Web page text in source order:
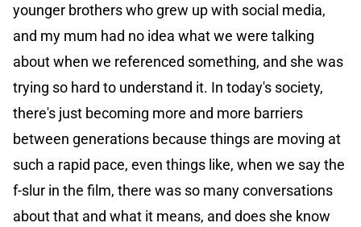
younger brothers who grew up with social media,
and my mum had no idea what we were talking
about when we referenced something, and she was
trying so hard to understand it. In today's society,
there's just becoming more and more barriers
between generations because things are moving at
such a rapid pace, even things like, when we say the
f-slur in the film, there was so many conversations
about that and what it means, and does she know